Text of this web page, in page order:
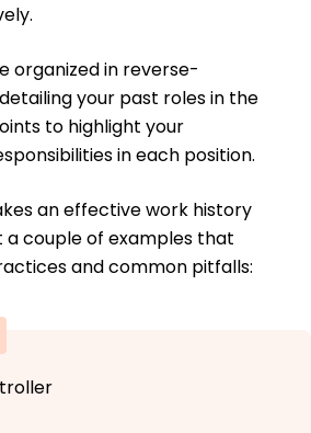
organized in reverse-
your past roles in the
to highlight your
in each position.
an effective work history
a couple of examples that
and common pitfalls: